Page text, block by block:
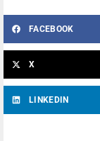
FACEBOOK
X
LINKEDIN